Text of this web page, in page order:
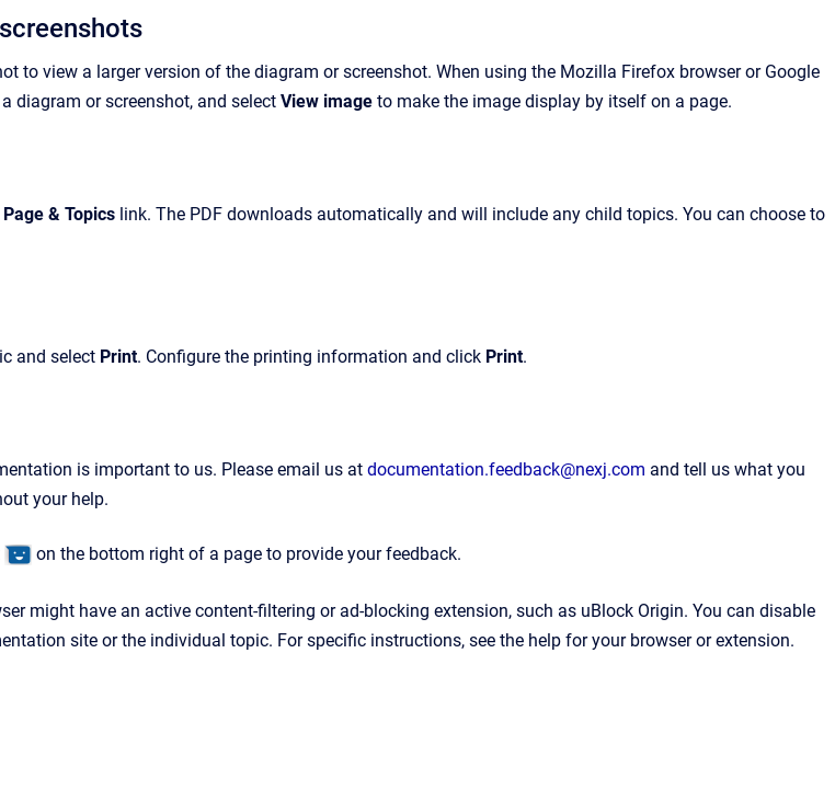
to view a larger version of the diagram or screenshot. When using the Mozilla Firefox browser or Google
diagram or screenshot, and select View image to make the image display by itself on a page.
& Topics link. The PDF downloads automatically and will include any child topics. You can choose to
and select Print. Configure the printing information and click Print.
is important to us. Please email us at documentation.feedback@nexj.com and tell us what you
your help.
on the bottom right of a page to provide your feedback.
might have an active content-filtering or ad-blocking extension, such as uBlock Origin. You can disable
site or the individual topic. For specific instructions, see the help for your browser or extension.